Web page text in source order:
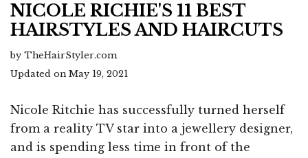
NICOLE RICHIE'S 11 BEST
HAIRSTYLES AND HAIRCUTS
by TheHairStyler.com
Updated on May 19, 2021
Nicole Ritchie has successfully turned herself
from a reality TV star into a jewellery designer,
and is spending less time in front of the